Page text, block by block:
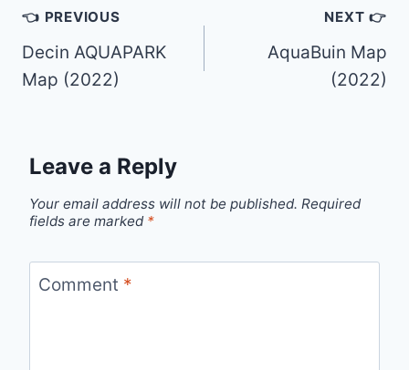
Post
navigation
👈 PREVIOUS
Decin AQUAPARK
Map (2022)
NEXT 👉
AquaBuin Map
(2022)
Leave a Reply
Your email address will not be published. Required
fields are marked *
Comment *